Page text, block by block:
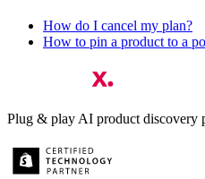
How do I cancel my plan?
How to pin a product to a
Plug & play AI product discovery